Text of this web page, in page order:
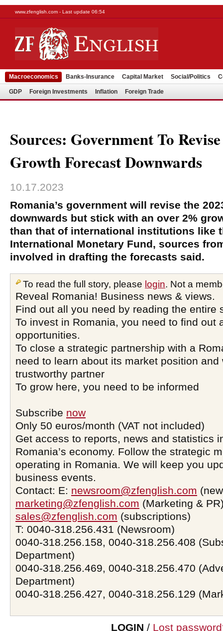
www.zfenglish.com - Last update 06:54
Macroeconomics Banks-Insurance Capital Market Social/Politics
GDP Foreign Investments Inflation Foreign Trade
Sources: Government To
Growth Forecast Downwards
10.17.2023
Romania’s government will revise the
downwards but stick with an over 2%
than that of international institutions like
International Monetary Fund, sources
involved in drafting the forecasts said.
To read the full story, please login. Not a
Reveal Romania! Business news & views.
Find out all you need by reading the entire
To invest in Romania, you need to find out
opportunities.
To close a strategic partnership with a
need to learn about its market position and
trustworthy partner
To grow here, you need to be informed
Subscribe now
Only 50 euros/month (VAT not included)
Get access to reports, news and statistics
Romania’s economy. Follow the strategic
operating in Romania. We will keep you
business events.
Contact: E: newsroom@zfenglish.com
marketing@zfenglish.com (Marketing &
sales@zfenglish.com (subscriptions)
T: 0040-318.256.431 (Newsroom)
0040-318.256.158, 0040-318.256.408
Department)
0040-318.256.469, 0040-318.256.470
Department)
0040-318.256.427, 0040-318.256.129
LOGIN / Lost